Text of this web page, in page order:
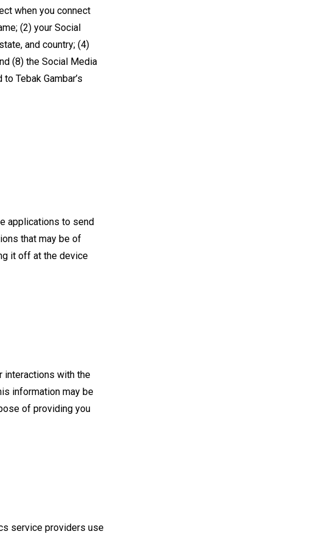
when you connect
(2) your Social
and country; (4)
(8) the Social Media
Tebak Gambar’s
applications to send
that may be of
it off at the device
interactions with the
information may be
of providing you
service providers use